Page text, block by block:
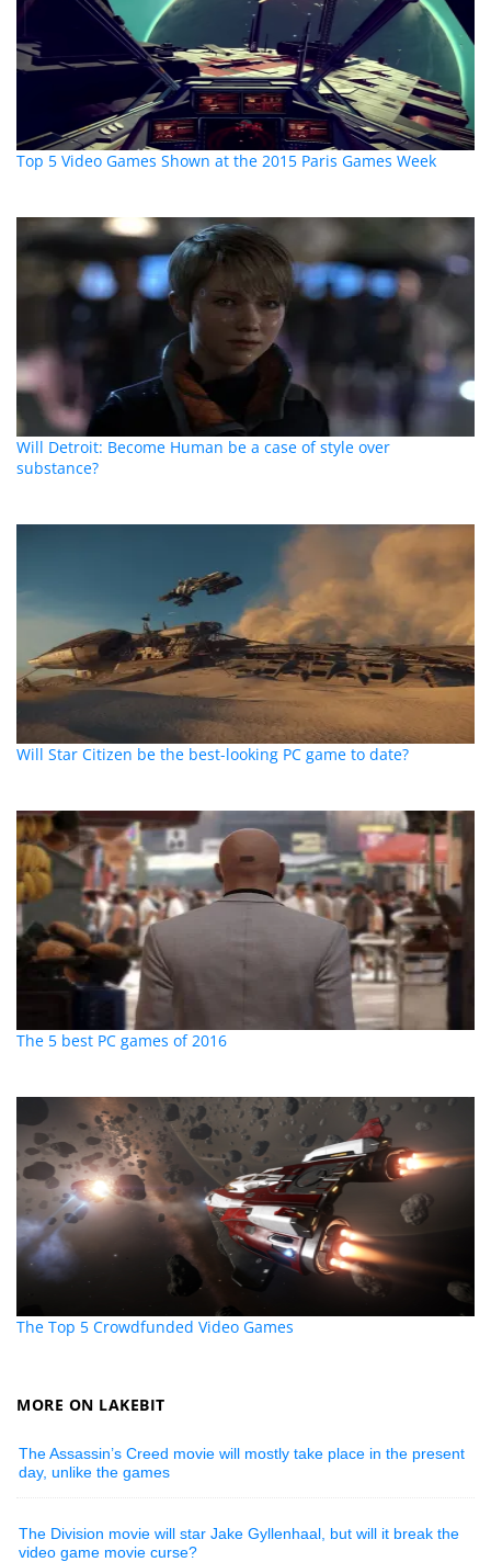
Top 5 Video Games Shown at the 2015 Paris Games Week
Will Detroit: Become Human be a case of style over
substance?
Will Star Citizen be the best-looking PC game to date?
The 5 best PC games of 2016
The Top 5 Crowdfunded Video Games
MORE ON LAKEBIT
The Assassin’s Creed movie will mostly take place in the present
day, unlike the games
The Division movie will star Jake Gyllenhaal, but will it break the
video game movie curse?